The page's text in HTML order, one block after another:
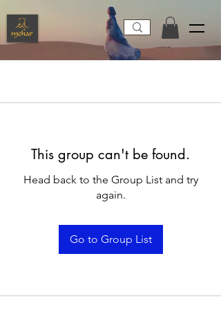
This group can't be found.
Head back to the Group List and try
again.
Go to Group List